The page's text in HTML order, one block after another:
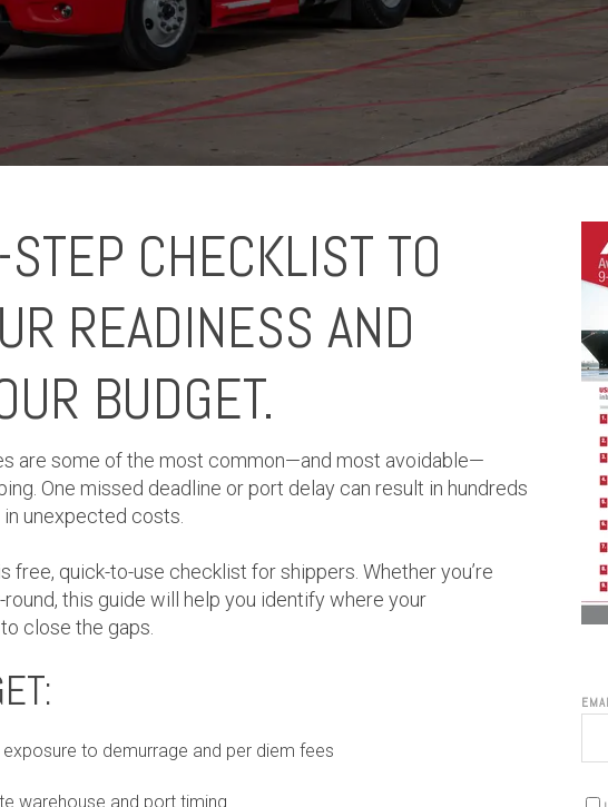
CHECKLIST TO
READINESS AND
BUDGET.
are some of the most common—and most avoidable—
One missed deadline or port delay can result in hundreds
unexpected costs.
free, quick-to-use checklist for shippers. Whether you’re
this guide will help you identify where your
close the gaps.
to demurrage and per diem fees
warehouse and port timing